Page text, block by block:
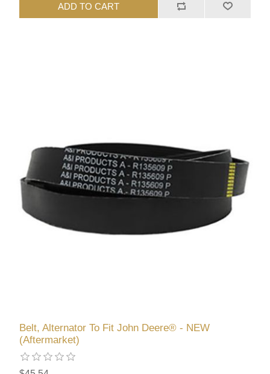
ADD TO CART
Belt, Alternator To Fit John Deere® - NEW
(Aftermarket)